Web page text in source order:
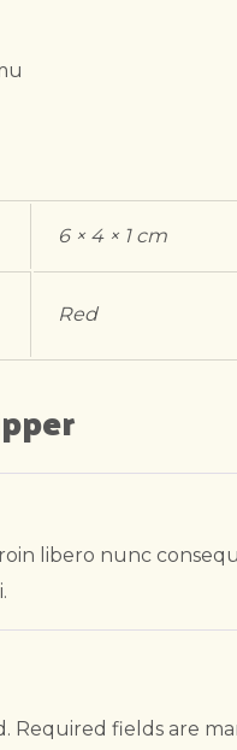
6 × 4 × 1 cm
Red
libero nunc
Required fields are